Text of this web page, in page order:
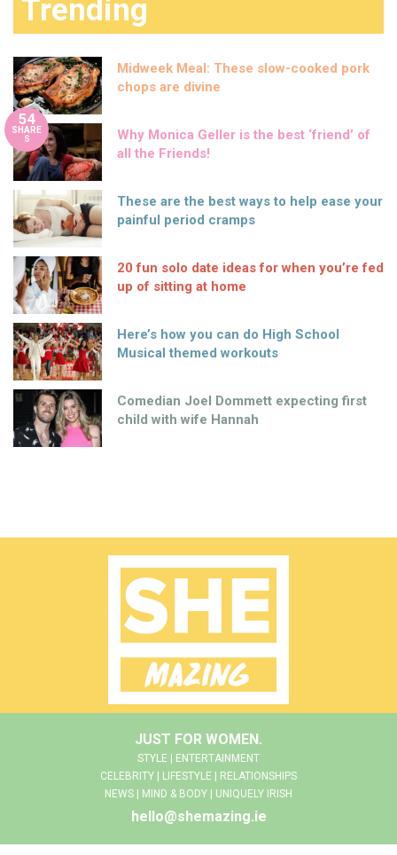
Trending
Midweek Meal: These slow-cooked pork
chops are divine
54
SHARE
S
Why Monica Geller is the best ‘friend’ of
all the Friends!
These are the best ways to help ease your
painful period cramps
20 fun solo date ideas for when you’re fed
up of sitting at home
Here’s how you can do High School
Musical themed workouts
Comedian Joel Dommett expecting first
child with wife Hannah
JUST FOR WOMEN.
STYLE | ENTERTAINMENT
CELEBRITY | LIFESTYLE | RELATIONSHIPS
NEWS | MIND & BODY | UNIQUELY IRISH
hello@shemazing.ie